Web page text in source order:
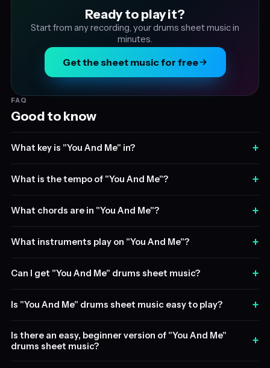
Ready to play it?
Start from any recording, your drums sheet music in
minutes.
Get the sheet music for free
FAQ
Good to know
What key is "You And Me" in? +
What is the tempo of "You And Me"? +
What chords are in "You And Me"? +
What instruments play on "You And Me"? +
Can I get "You And Me" drums sheet music? +
Is "You And Me" drums sheet music easy to play? +
Is there an easy, beginner version of "You And Me"
drums sheet music?
+